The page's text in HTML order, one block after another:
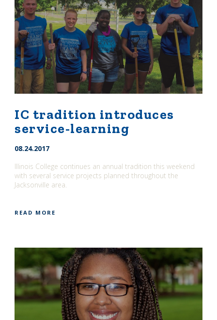
IC tradition introduces
service-learning
08.24.2017
Illinois College continues an annual tradition this weekend
with several service projects planned throughout the
Jacksonville area.
READ MORE